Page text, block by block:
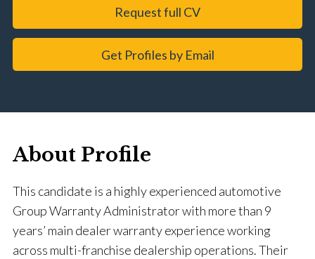
Request full CV
Get Profiles by Email
About Profile
This candidate is a highly experienced automotive
Group Warranty Administrator with more than 9
years’ main dealer warranty experience working
across multi-franchise dealership operations. Their